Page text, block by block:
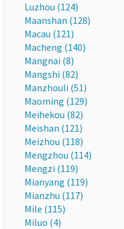
Luzhou (124)
Maanshan (128)
Macau (121)
Macheng (140)
Mangnai (8)
Mangshi (82)
Manzhouli (51)
Maoming (129)
Meihekou (82)
Meishan (121)
Meizhou (118)
Mengzhou (114)
Mengzi (119)
Mianyang (119)
Mianzhu (117)
Mile (115)
Miluo (4)